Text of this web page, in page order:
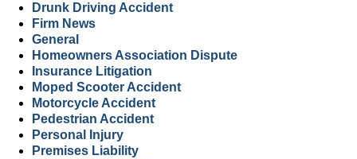
Drunk Driving Accident
Firm News
General
Homeowners Association Dispute
Insurance Litigation
Moped Scooter Accident
Motorcycle Accident
Pedestrian Accident
Personal Injury
Premises Liability